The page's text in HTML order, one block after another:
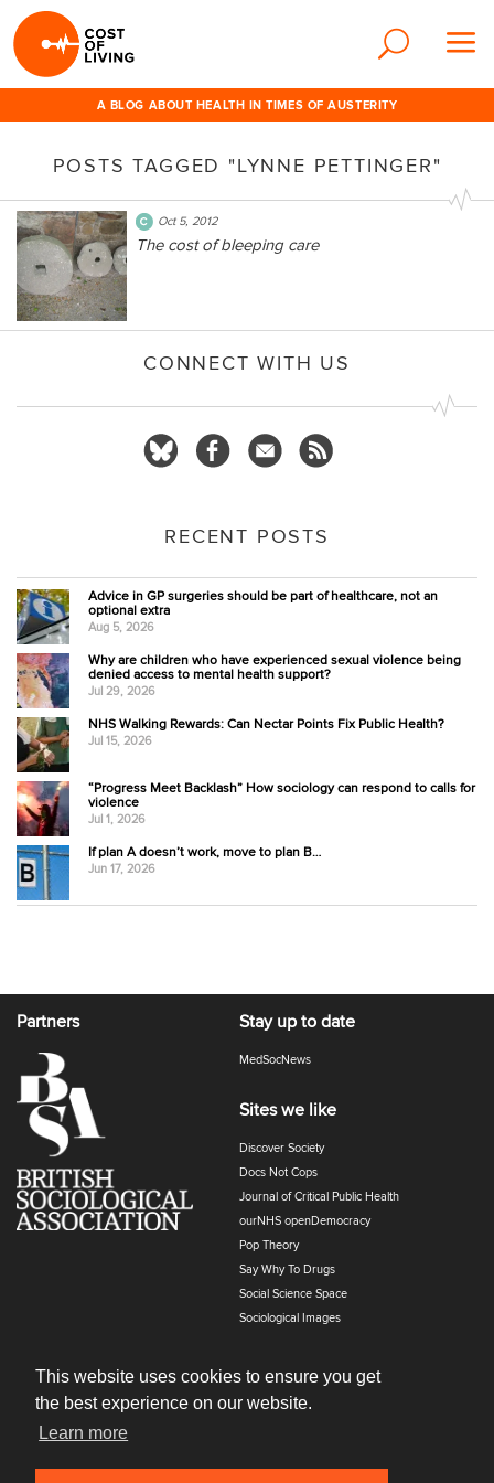
This website uses cookies to ensure you get
the best experience on our website.
Learn more
A BLOG ABOUT HEALTH IN TIMES OF AUSTERITY
POSTS TAGGED "LYNNE PETTINGER"
Oct 5, 2012
The cost of bleeping care
CONNECT WITH US
RECENT POSTS
Advice in GP surgeries should be part of healthcare, not an
optional extra
Aug 5, 2026
Why are children who have experienced sexual violence being
denied access to mental health support?
Jul 29, 2026
NHS Walking Rewards: Can Nectar Points Fix Public Health?
Jul 15, 2026
“Progress Meet Backlash” How sociology can respond to calls for
violence
Jul 1, 2026
If plan A doesn’t work, move to plan B…
Jun 17, 2026
Partners Stay up to date
MedSocNews
Sites we like
Discover Society
Docs Not Cops
Journal of Critical Public Health
ourNHS openDemocracy
Pop Theory
Say Why To Drugs
Social Science Space
Sociological Images